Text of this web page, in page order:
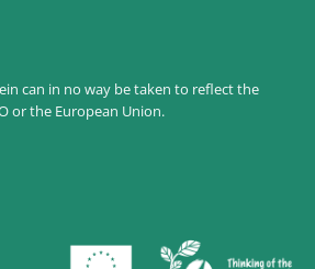
can in no way be taken to reflect the
or the European Union.